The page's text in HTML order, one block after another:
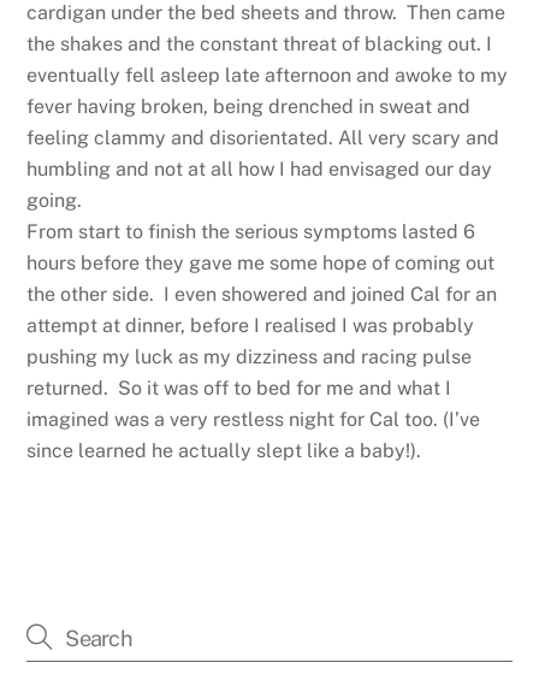
cardigan under the bed sheets and throw. Then came
the shakes and the constant threat of blacking out. I
eventually fell asleep late afternoon and awoke to my
fever having broken, being drenched in sweat and
feeling clammy and disorientated. All very scary and
humbling and not at all how I had envisaged our day
going.
From start to finish the serious symptoms lasted 6
hours before they gave me some hope of coming out
the other side. I even showered and joined Cal for an
attempt at dinner, before I realised I was probably
pushing my luck as my dizziness and racing pulse
returned. So it was off to bed for me and what I
imagined was a very restless night for Cal too. (I’ve
since learned he actually slept like a baby!).